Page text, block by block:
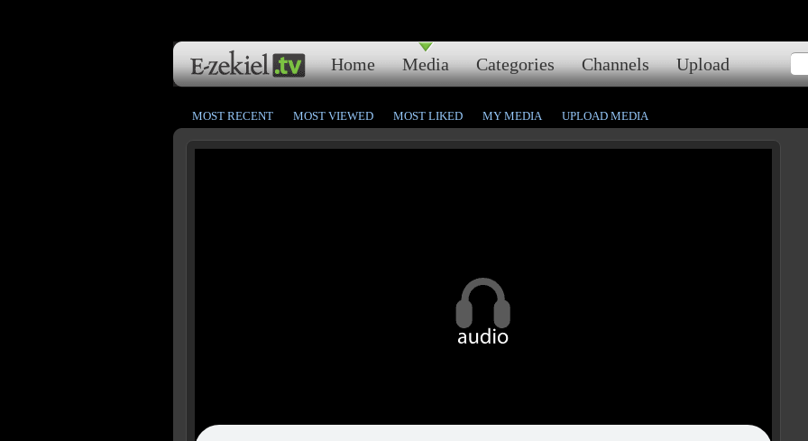
Home Media Categories Channels Upload
MOST RECENT MOST VIEWED MOST LIKED MY MEDIA UPLOAD MEDIA